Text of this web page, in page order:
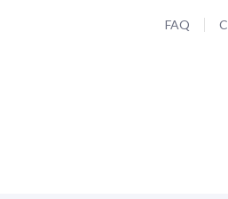
FAQ